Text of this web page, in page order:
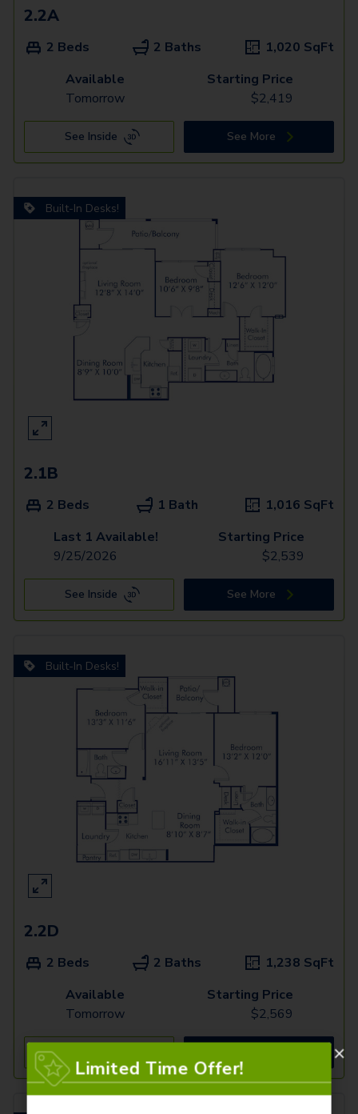
2.2A
2 Beds 2 Baths 1,020 SqFt
Available
Tomorrow
Starting Price
$2,419
See Inside See More
Built-In Desks!
2.1B
2 Beds 1 Bath 1,016 SqFt
Last 1 Available!
9/25/2026
Starting Price
$2,539
See Inside See More
Built-In Desks!
2.2D
2 Beds 2 Baths 1,238 SqFt
Available
Tomorrow
Starting Price
$2,569
Limited Time Offer!